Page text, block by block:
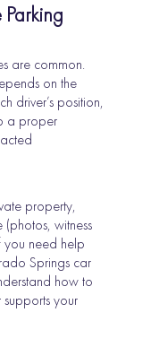
are common.
on the
driver’s position,
a proper
property,
(photos, witness
you need help
Springs car
how to
your